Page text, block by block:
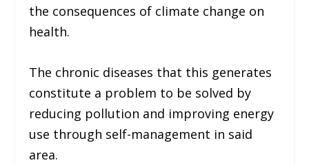
the consequences of climate change on
health.
The chronic diseases that this generates
constitute a problem to be solved by
reducing pollution and improving energy
use through self-management in said
area.